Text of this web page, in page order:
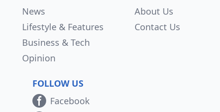
News
Lifestyle & Features
Business & Tech
Opinion
About Us
Contact Us
FOLLOW US
Facebook